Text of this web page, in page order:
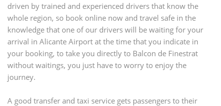
driven by trained and experienced drivers that know the
whole region, so book online now and travel safe in the
knowledge that one of our drivers will be waiting for your
arrival in Alicante Airport at the time that you indicate in
your booking, to take you directly to Balcon de Finestrat
without waitings, you just have to worry to enjoy the
journey.
A good transfer and taxi service gets passengers to their